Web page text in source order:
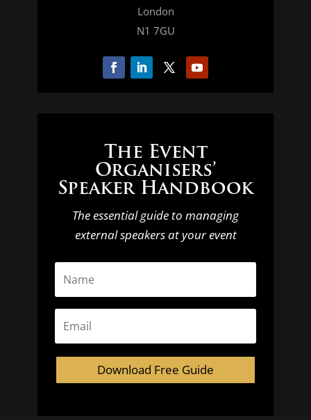
London
N1 7GU
The Event
Organisers’
Speaker Handbook
The essential guide to managing
external speakers at your event
Download Free Guide